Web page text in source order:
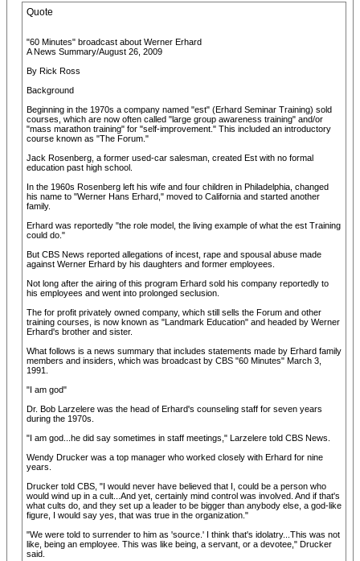
Quote
"60 Minutes" broadcast about Werner Erhard
A News Summary/August 26, 2009
By Rick Ross
Background
Beginning in the 1970s a company named "est" (Erhard Seminar Training) sold
courses, which are now often called "large group awareness training" and/or
"mass marathon training" for "self-improvement." This included an introductory
course known as "The Forum."
Jack Rosenberg, a former used-car salesman, created Est with no formal
education past high school.
In the 1960s Rosenberg left his wife and four children in Philadelphia, changed
his name to "Werner Hans Erhard," moved to California and started another
family.
Erhard was reportedly "the role model, the living example of what the est Training
could do."
But CBS News reported allegations of incest, rape and spousal abuse made
against Werner Erhard by his daughters and former employees.
Not long after the airing of this program Erhard sold his company reportedly to
his employees and went into prolonged seclusion.
The for profit privately owned company, which still sells the Forum and other
training courses, is now known as "Landmark Education" and headed by Werner
Erhard's brother and sister.
What follows is a news summary that includes statements made by Erhard family
members and insiders, which was broadcast by CBS "60 Minutes" March 3,
1991.
"I am god"
Dr. Bob Larzelere was the head of Erhard's counseling staff for seven years
during the 1970s.
"I am god...he did say sometimes in staff meetings," Larzelere told CBS News.
Wendy Drucker was a top manager who worked closely with Erhard for nine
years.
Drucker told CBS, "I would never have believed that I, could be a person who
would wind up in a cult...And yet, certainly mind control was involved. And if that's
what cults do, and they set up a leader to be bigger than anybody else, a god-like
figure, I would say yes, that was true in the organization."
"We were told to surrender to him as 'source.' I think that's idolatry...This was not
like, being an employee. This was like being, a servant, or a devotee," Drucker
said.